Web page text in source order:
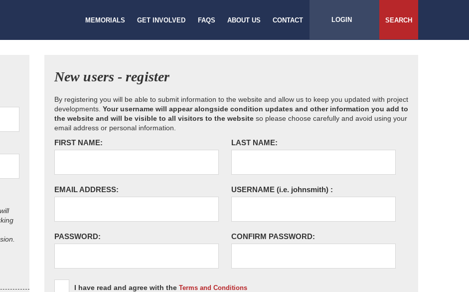
MEMORIALS GET INVOLVED FAQS ABOUT US CONTACT LOGIN SEARCH
New users - register
By registering you will be able to submit information to the website and allow us to keep you updated with project
developments. Your username will appear alongside condition updates and other information you add to
the website and will be visible to all visitors to the website so please choose carefully and avoid using your
email address or personal information.
FIRST NAME: LAST NAME:
EMAIL ADDRESS: USERNAME (i.e. johnsmith) :
PASSWORD: CONFIRM PASSWORD:
I have read and agree with the Terms and Conditions